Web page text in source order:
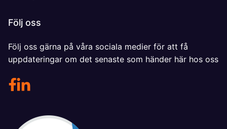
Följ oss
Följ oss gärna på våra sociala medier för att få
uppdateringar om det senaste som händer här hos oss